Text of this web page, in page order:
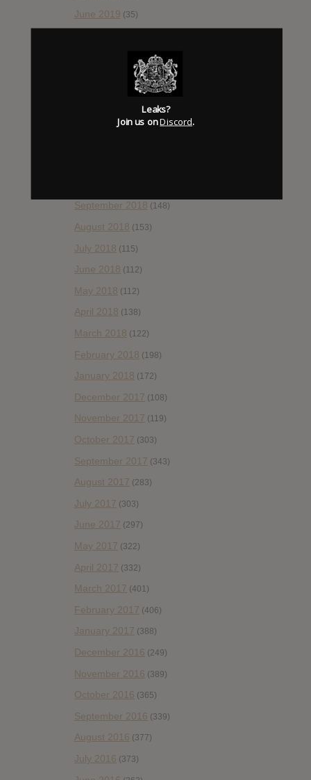
June 2019 (35)
(89)
January 2019 (172)
September 2018 (148)
August 2018 (153)
July 2018 (115)
June 2018 (112)
May 2018 (112)
April 2018 (138)
March 2018 (122)
February 2018 (198)
January 2018 (172)
December 2017 (108)
November 2017 (119)
October 2017 (303)
September 2017 (343)
August 2017 (283)
July 2017 (303)
June 2017 (297)
May 2017 (322)
April 2017 (332)
March 2017 (401)
February 2017 (406)
January 2017 (388)
December 2016 (249)
November 2016 (389)
October 2016 (365)
September 2016 (339)
August 2016 (377)
July 2016 (373)
Leaks?
Join us onDiscord.